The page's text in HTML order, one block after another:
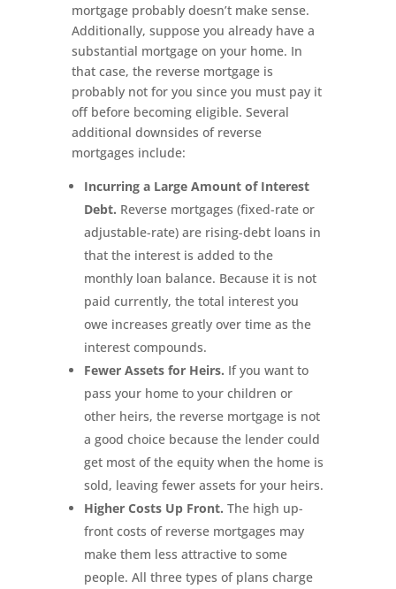
mortgage probably doesn’t make sense.
Additionally, suppose you already have a
substantial mortgage on your home. In
that case, the reverse mortgage is
probably not for you since you must pay it
off before becoming eligible. Several
additional downsides of reverse
mortgages include:
Incurring a Large Amount of Interest
Debt. Reverse mortgages (fixed-rate or
adjustable-rate) are rising-debt loans in
that the interest is added to the
monthly loan balance. Because it is not
paid currently, the total interest you
owe increases greatly over time as the
interest compounds.
Fewer Assets for Heirs. If you want to
pass your home to your children or
other heirs, the reverse mortgage is not
a good choice because the lender could
get most of the equity when the home is
sold, leaving fewer assets for your heirs.
Higher Costs Up Front. The high up-
front costs of reverse mortgages may
make them less attractive to some
people. All three types of plans charge